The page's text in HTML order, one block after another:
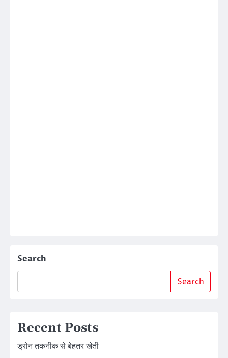
Search
Search
Recent Posts
ड्रोन तकनीक से बेहतर खेती